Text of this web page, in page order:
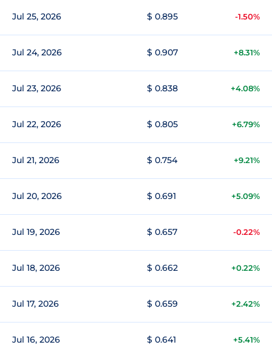
Jul 25, 2026 $ 0.895 -1.50%
Jul 24, 2026 $ 0.907 +8.31%
Jul 23, 2026 $ 0.838 +4.08%
Jul 22, 2026 $ 0.805 +6.79%
Jul 21, 2026 $ 0.754 +9.21%
Jul 20, 2026 $ 0.691 +5.09%
Jul 19, 2026 $ 0.657 -0.22%
Jul 18, 2026 $ 0.662 +0.22%
Jul 17, 2026 $ 0.659 +2.42%
Jul 16, 2026 $ 0.641 +5.41%